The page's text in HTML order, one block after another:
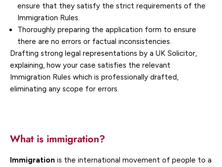
ensure that they satisfy the strict requirements of the
Immigration Rules.
Thoroughly preparing the application form to ensure
there are no errors or factual inconsistencies.
Drafting strong legal representations by a UK Solicitor,
explaining, how your case satisfies the relevant
Immigration Rules which is professionally drafted,
eliminating any scope for errors.
What is immigration?
Immigration is the international movement of people to a